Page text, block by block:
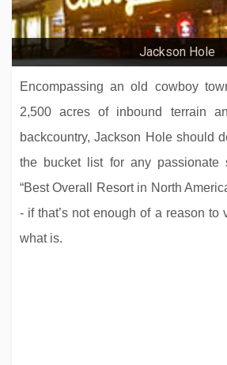
Jackson Hole
Encompassing an old cowboy
2,500 acres of inbound terrain
backcountry, Jackson Hole should
the bucket list for any passionate
“Best Overall Resort in North
- if that’s not enough of a reason to
what is.